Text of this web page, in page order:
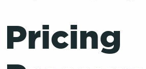
Pricing